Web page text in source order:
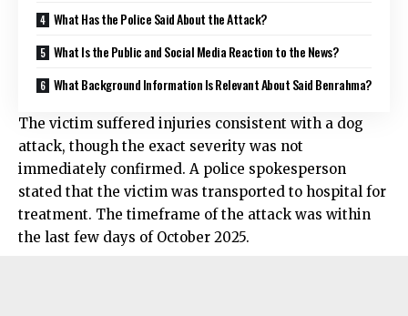
What Has the Police Said About the Attack?
What Is the Public and Social Media Reaction to the News?
What Background Information Is Relevant About Said Benrahma?
The victim suffered injuries consistent with a dog
attack, though the exact severity was not
immediately confirmed. A police spokesperson
stated that the victim was transported to hospital for
treatment. The timeframe of the attack was within
the last few days of October 2025.